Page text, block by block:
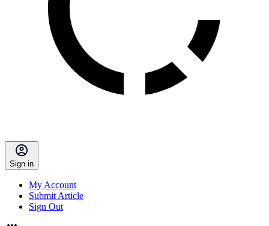
Sign in
My Account
Submit Article
Sign Out